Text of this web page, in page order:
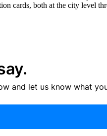
cards, both at the city level
and let us know what